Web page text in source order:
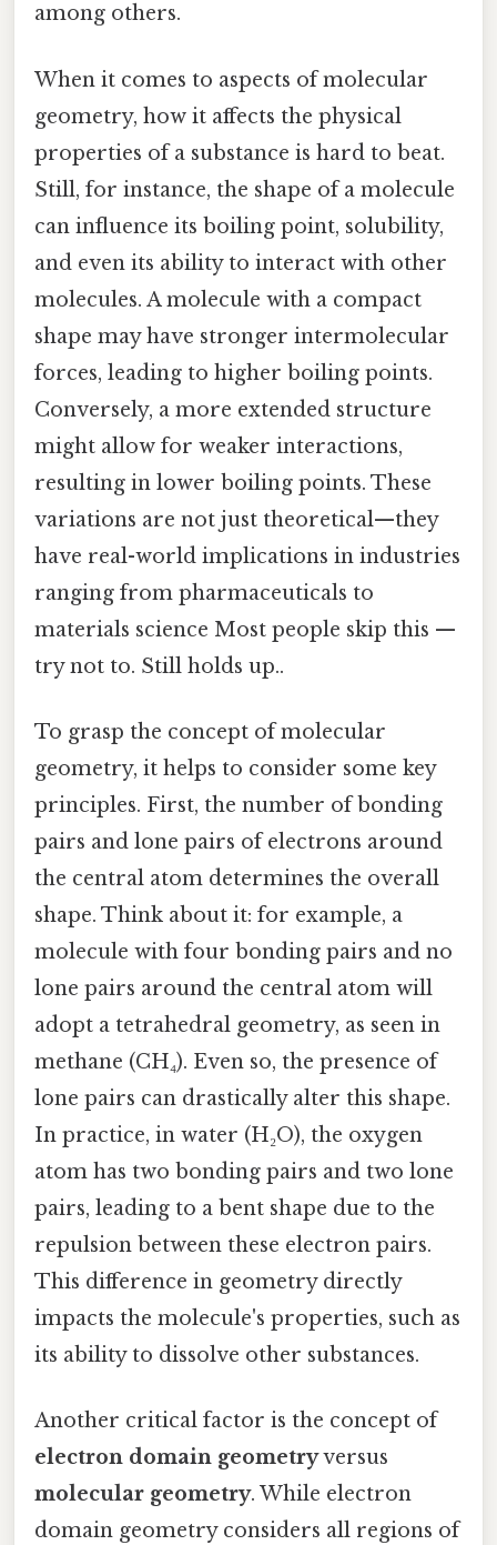
among others.
When it comes to aspects of molecular
geometry, how it affects the physical
properties of a substance is hard to beat.
Still, for instance, the shape of a molecule
can influence its boiling point, solubility,
and even its ability to interact with other
molecules. A molecule with a compact
shape may have stronger intermolecular
forces, leading to higher boiling points.
Conversely, a more extended structure
might allow for weaker interactions,
resulting in lower boiling points. These
variations are not just theoretical—they
have real-world implications in industries
ranging from pharmaceuticals to
materials science Most people skip this —
try not to. Still holds up..
To grasp the concept of molecular
geometry, it helps to consider some key
principles. First, the number of bonding
pairs and lone pairs of electrons around
the central atom determines the overall
shape. Think about it: for example, a
molecule with four bonding pairs and no
lone pairs around the central atom will
adopt a tetrahedral geometry, as seen in
methane (CH₄). Even so, the presence of
lone pairs can drastically alter this shape.
In practice, in water (H₂O), the oxygen
atom has two bonding pairs and two lone
pairs, leading to a bent shape due to the
repulsion between these electron pairs.
This difference in geometry directly
impacts the molecule's properties, such as
its ability to dissolve other substances.
Another critical factor is the concept of
electron domain geometryversus
molecular geometry. While electron
domain geometry considers all regions of